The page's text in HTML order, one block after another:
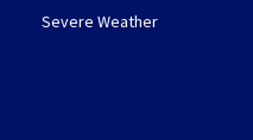
Severe Weather